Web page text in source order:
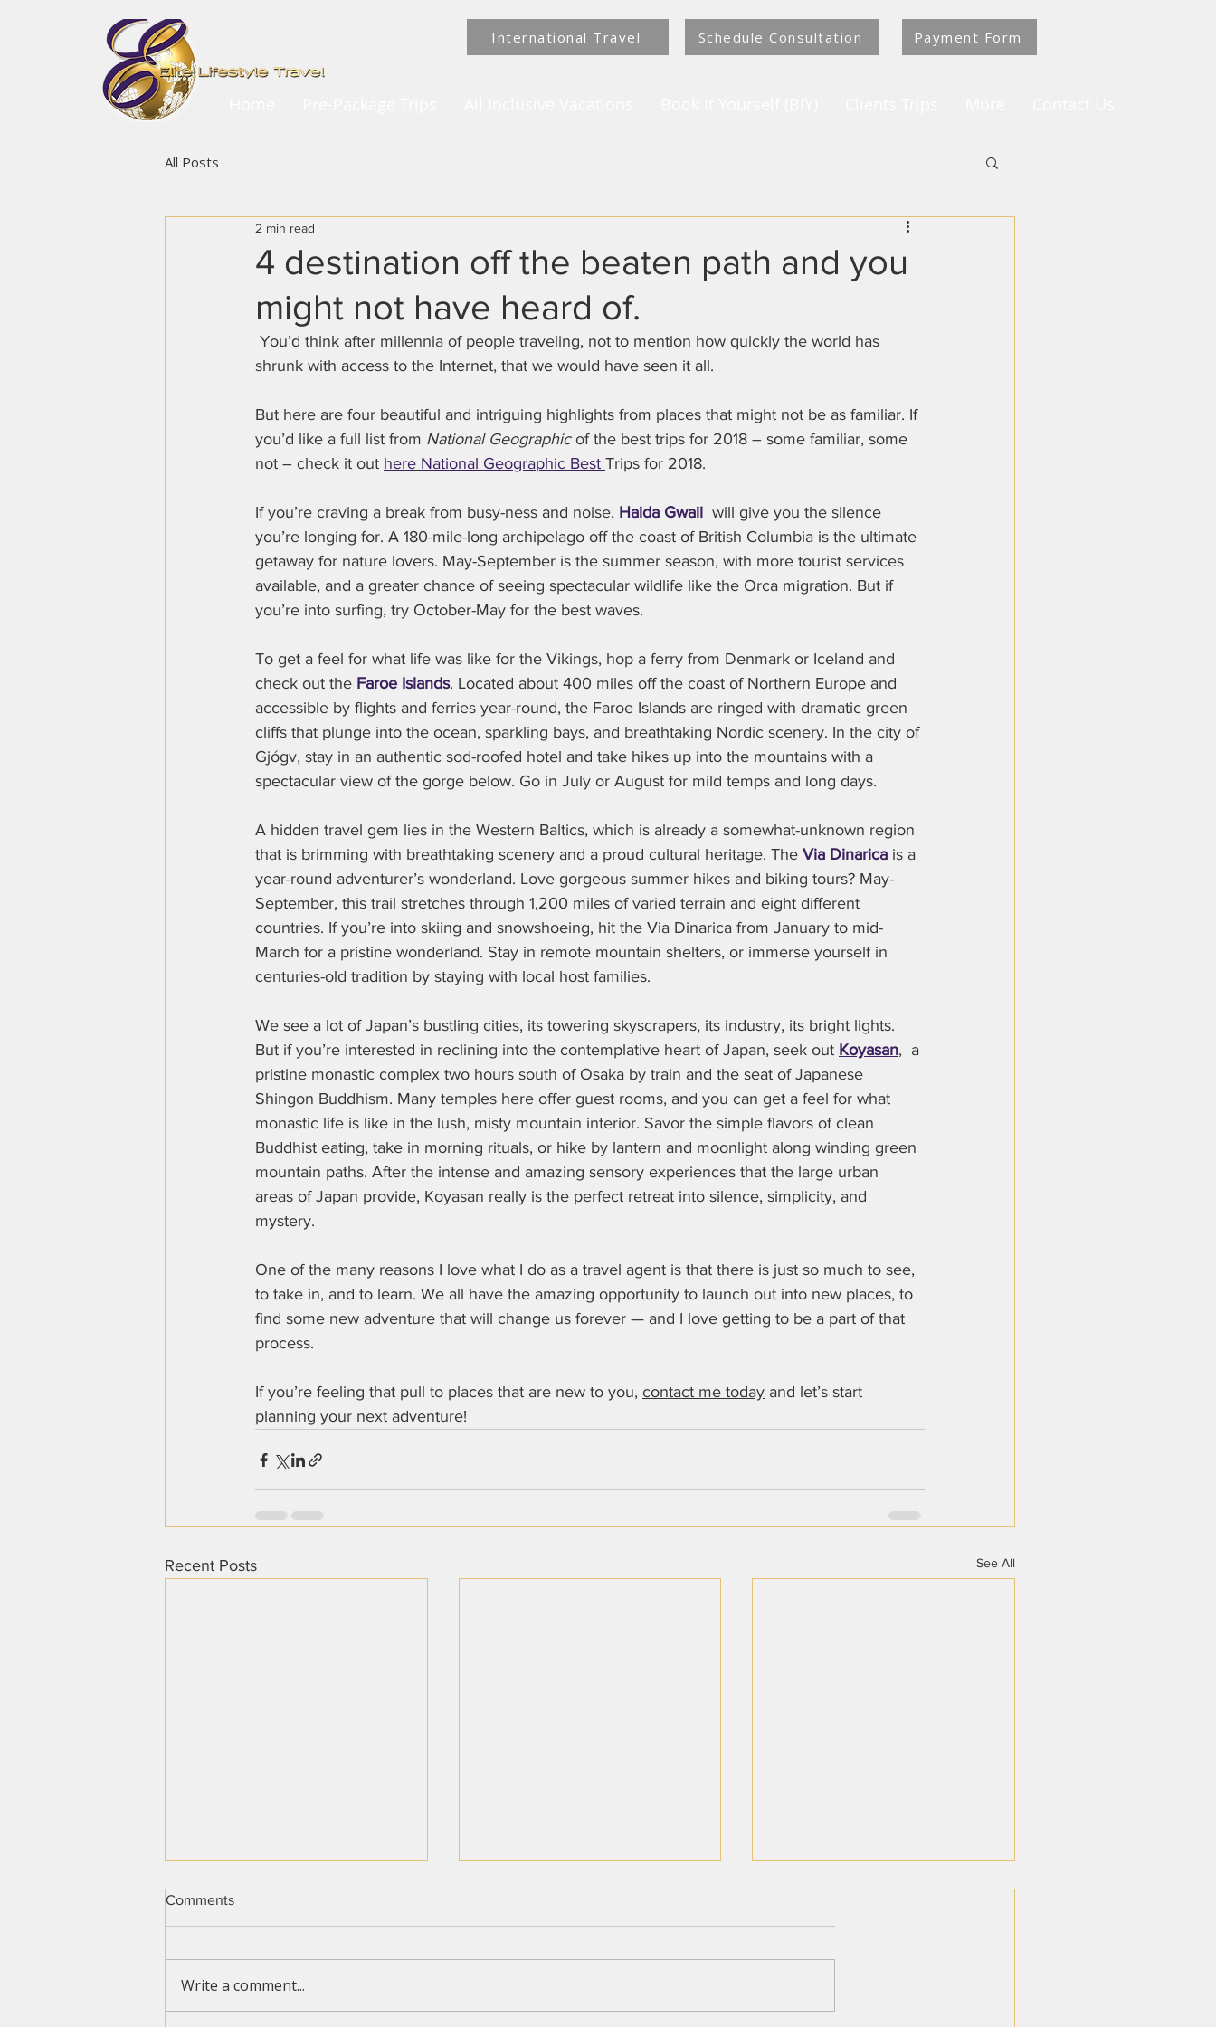
International Travel Schedule Consultation Payment Form
All Posts
4 destination off the beaten path and you
might not have heard of.
2 min read
shrunk with access to the Internet, that we would have seen it all.
But here are four beautiful and intriguing highlights from places that might not be as familiar. If
you’d like a full list from National Geographic of the best trips for 2018 – some familiar, some
not – check it out here National Geographic Best Trips for 2018.
If you’re craving a break from busy-ness and noise, Haida Gwaii will give you the silence
you’re longing for. A 180-mile-long archipelago off the coast of British Columbia is the ultimate
getaway for nature lovers. May-September is the summer season, with more tourist services
available, and a greater chance of seeing spectacular wildlife like the Orca migration. But if
you’re into surfing, try October-May for the best waves.
To get a feel for what life was like for the Vikings, hop a ferry from Denmark or Iceland and
check out the Faroe Islands. Located about 400 miles off the coast of Northern Europe and
accessible by flights and ferries year-round, the Faroe Islands are ringed with dramatic green
cliffs that plunge into the ocean, sparkling bays, and breathtaking Nordic scenery. In the city of
Gjógv, stay in an authentic sod-roofed hotel and take hikes up into the mountains with a
spectacular view of the gorge below. Go in July or August for mild temps and long days.
A hidden travel gem lies in the Western Baltics, which is already a somewhat-unknown region
that is brimming with breathtaking scenery and a proud cultural heritage. The Via Dinarica is a
year-round adventurer’s wonderland. Love gorgeous summer hikes and biking tours? May-
September, this trail stretches through 1,200 miles of varied terrain and eight different
countries. If you’re into skiing and snowshoeing, hit the Via Dinarica from January to mid-
March for a pristine wonderland. Stay in remote mountain shelters, or immerse yourself in
centuries-old tradition by staying with local host families.
We see a lot of Japan’s bustling cities, its towering skyscrapers, its industry, its bright lights.
But if you’re interested in reclining into the contemplative heart of Japan, seek out Koyasan,  a
pristine monastic complex two hours south of Osaka by train and the seat of Japanese
Shingon Buddhism. Many temples here offer guest rooms, and you can get a feel for what
monastic life is like in the lush, misty mountain interior. Savor the simple flavors of clean
Buddhist eating, take in morning rituals, or hike by lantern and moonlight along winding green
mountain paths. After the intense and amazing sensory experiences that the large urban
areas of Japan provide, Koyasan really is the perfect retreat into silence, simplicity, and
mystery.
One of the many reasons I love what I do as a travel agent is that there is just so much to see,
to take in, and to learn. We all have the amazing opportunity to launch out into new places, to
find some new adventure that will change us forever — and I love getting to be a part of that
process.
If you’re feeling that pull to places that are new to you, contact me today and let’s start
planning your next adventure!
Recent Posts See All
Travel Delays Are Rising
Comments
Write a comment...